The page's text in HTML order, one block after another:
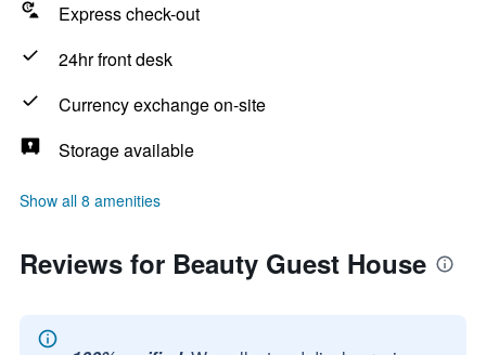
Express check-out
24hr front desk
Currency exchange on-site
Storage available
Show all 8 amenities
Reviews for Beauty Guest House